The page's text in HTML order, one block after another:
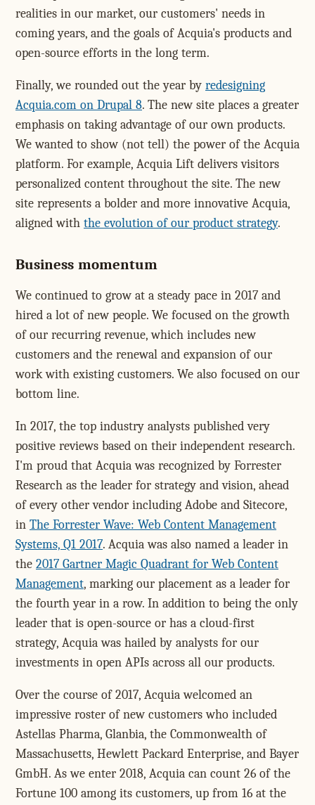
realities in our market, our customers' needs in
coming years, and the goals of Acquia's products and
open-source efforts in the long term.
Finally, we rounded out the year by redesigning
Acquia.com on Drupal 8. The new site places a greater
emphasis on taking advantage of our own products.
We wanted to show (not tell) the power of the Acquia
platform. For example, Acquia Lift delivers visitors
personalized content throughout the site. The new
site represents a bolder and more innovative Acquia,
aligned with the evolution of our product strategy.
Business momentum
We continued to grow at a steady pace in 2017 and
hired a lot of new people. We focused on the growth
of our recurring revenue, which includes new
customers and the renewal and expansion of our
work with existing customers. We also focused on our
bottom line.
In 2017, the top industry analysts published very
positive reviews based on their independent research.
I'm proud that Acquia was recognized by Forrester
Research as the leader for strategy and vision, ahead
of every other vendor including Adobe and Sitecore,
in The Forrester Wave: Web Content Management
Systems, Q1 2017. Acquia was also named a leader in
the 2017 Gartner Magic Quadrant for Web Content
Management, marking our placement as a leader for
the fourth year in a row. In addition to being the only
leader that is open-source or has a cloud-first
strategy, Acquia was hailed by analysts for our
investments in open APIs across all our products.
Over the course of 2017, Acquia welcomed an
impressive roster of new customers who included
Astellas Pharma, Glanbia, the Commonwealth of
Massachusetts, Hewlett Packard Enterprise, and Bayer
GmbH. As we enter 2018, Acquia can count 26 of the
Fortune 100 among its customers, up from 16 at the